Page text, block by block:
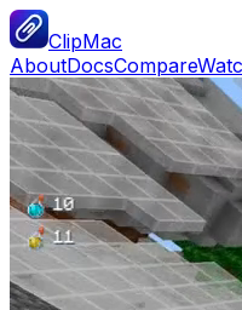
ClipMac
AboutDocsCompare